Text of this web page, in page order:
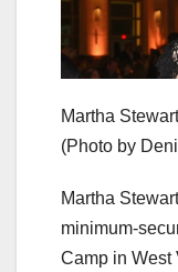
Martha
(Photo by
Martha
minimum-
Camp in West